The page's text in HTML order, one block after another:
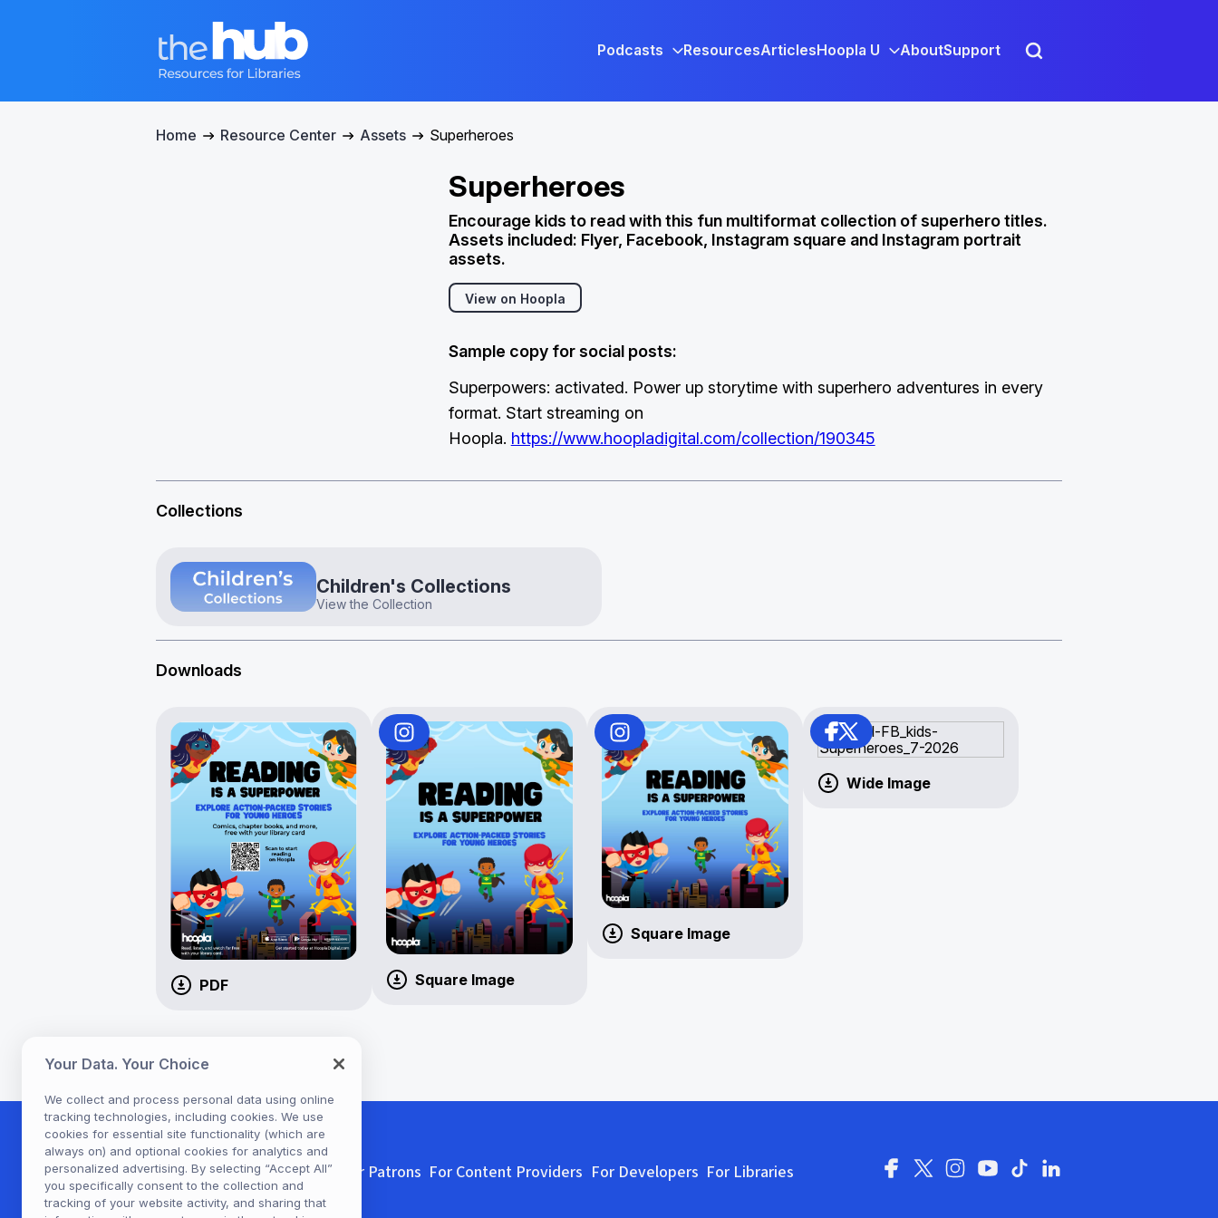
Podcasts ResourcesArticlesHoopla U AboutSupport
Home Resource Center Assets Superheroes
Superheroes
Encourage kids to read with this fun multiformat collection of superhero titles.
Assets included: Flyer, Facebook, Instagram square and Instagram portrait
assets.
View on Hoopla
Sample copy for social posts:
Superpowers: activated. Power up storytime with superhero adventures in every
format. Start streaming on
Hoopla. https://www.hoopladigital.com/collection/190345
Collections
Children's Collections
View the Collection
Downloads
PDF Square Image
Square Image
Wide Image
For Patrons For Content Providers For Developers For Libraries
Your Data. Your Choice
We collect and process personal data using online
tracking technologies, including cookies. We use
cookies for essential site functionality (which are
always on) and optional cookies for analytics and
personalized advertising. By selecting “Accept All”
you specifically consent to the collection and
tracking of your website activity, and sharing that